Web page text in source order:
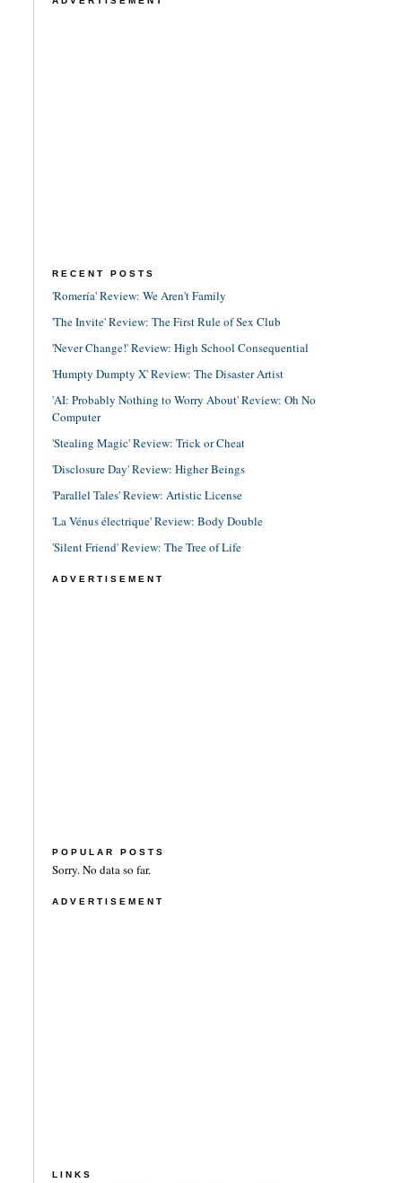
RECENT POSTS
'Romería' Review: We Aren't Family
'The Invite' Review: The First Rule of Sex Club
'Never Change!' Review: High School Consequential
'Humpty Dumpty X' Review: The Disaster Artist
'AI: Probably Nothing to Worry About' Review: Oh No
Computer
'Stealing Magic' Review: Trick or Cheat
'Disclosure Day' Review: Higher Beings
'Parallel Tales' Review: Artistic License
'La Vénus électrique' Review: Body Double
'Silent Friend' Review: The Tree of Life
ADVERTISEMENT
POPULAR POSTS
Sorry. No data so far.
ADVERTISEMENT
LINKS